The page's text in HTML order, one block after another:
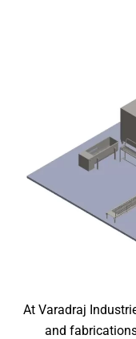
At Varadraj
and